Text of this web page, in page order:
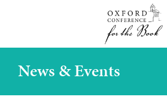
News & Events